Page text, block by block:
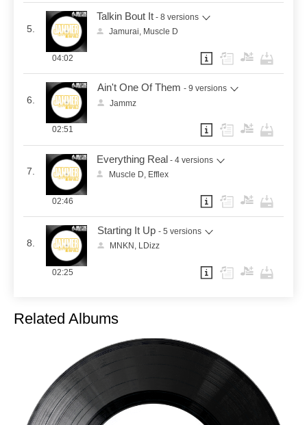
5.
Talkin Bout It - 8 versions
Jamurai, Muscle D
04:02
6.
Ain't One Of Them - 9 versions
Jammz
02:51
7.
Everything Real - 4 versions
Muscle D, Efflex
02:46
8.
Starting It Up - 5 versions
MNKN, LDizz
02:25
Related Albums